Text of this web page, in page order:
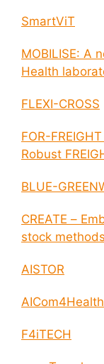
SmartViT
MOBILISE: A
Health
FLEXI-CROSS
FOR-
Robust
BLUE-
CREATE –
stock
AISTOR
AICom4Health
F4iTECH